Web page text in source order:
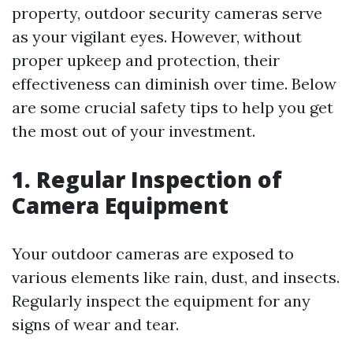
property, outdoor security cameras serve
as your vigilant eyes. However, without
proper upkeep and protection, their
effectiveness can diminish over time. Below
are some crucial safety tips to help you get
the most out of your investment.
1. Regular Inspection of
Camera Equipment
Your outdoor cameras are exposed to
various elements like rain, dust, and insects.
Regularly inspect the equipment for any
signs of wear and tear.